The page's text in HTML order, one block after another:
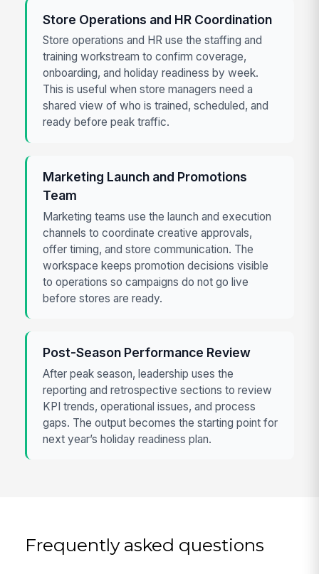
Store Operations and HR Coordination
Store operations and HR use the staffing and
training workstream to confirm coverage,
onboarding, and holiday readiness by week.
This is useful when store managers need a
shared view of who is trained, scheduled, and
ready before peak traffic.
Marketing Launch and Promotions
Team
Marketing teams use the launch and execution
channels to coordinate creative approvals,
offer timing, and store communication. The
workspace keeps promotion decisions visible
to operations so campaigns do not go live
before stores are ready.
Post-Season Performance Review
After peak season, leadership uses the
reporting and retrospective sections to review
KPI trends, operational issues, and process
gaps. The output becomes the starting point for
next year’s holiday readiness plan.
Frequently asked questions